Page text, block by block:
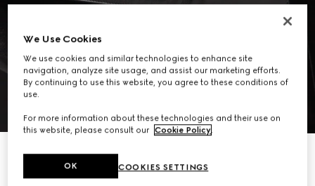
Paparazzo large top handle bag
36 100 kr
We Use Cookies
We use cookies and similar technologies to enhance site
navigation, analyze site usage, and assist our marketing efforts.
By continuing to use this website, you agree to these conditions of
use.
For more information about these technologies and their use on
this website, please consult our Cookie Policy.
COOKIES SETTINGS
OK